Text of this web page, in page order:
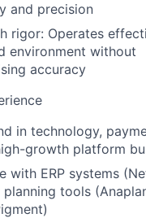
and precision
rigor: Operates
environment without
accuracy
in technology,
growth platform
with ERP systems
planning tools